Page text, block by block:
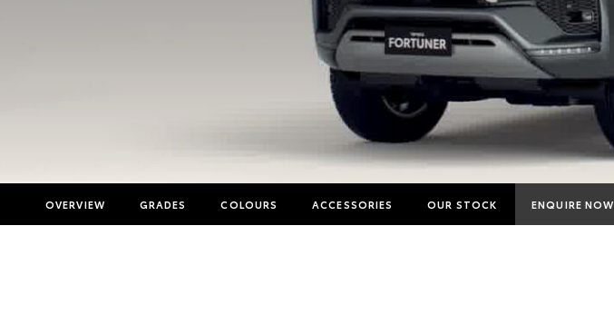
OVERVIEW GRADES COLOURS ACCESSORIES OUR STOCK ENQUIRE NOW